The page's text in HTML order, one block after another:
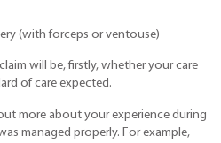
(with forceps or ventouse)
will be, firstly, whether your care
of care expected.
more about your experience during
managed properly. For example,